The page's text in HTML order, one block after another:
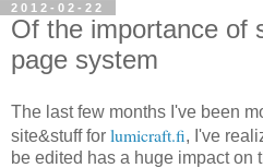
2012-02-22
Of the importance of
page system
The last few months I've been
site&stuff for lumicraft.fi, I've
be edited has a huge impact on